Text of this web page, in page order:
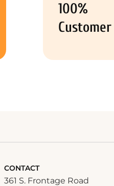
100%
CONTACT
361 S. Frontage Road